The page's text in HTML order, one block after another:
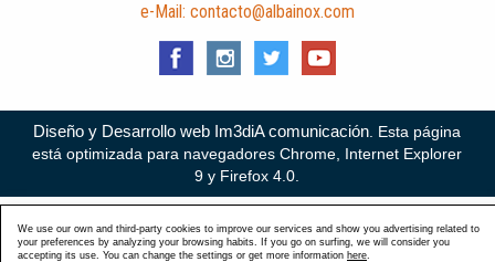
e-Mail: contacto@albainox.com
Diseño y Desarrollo web Im3diA comunicación. Esta página
está optimizada para navegadores Chrome, Internet Explorer
9 y Firefox 4.0.
We use our own and third-party cookies to improve our services and show you advertising related to
your preferences by analyzing your browsing habits. If you go on surfing, we will consider you
accepting its use. You can change the settings or get more information here.